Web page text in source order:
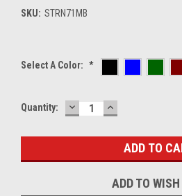
SKU: STRN71MB
Select A Color: *
Current
Quantity: DECREASE
QUANTITY:
INCREASE
QUANTITY:
ADD TO